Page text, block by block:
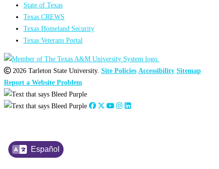
Español
State of Texas
Texas CREWS
Texas Homeland Security
Texas Veterans Portal
2026 Tarleton State University. Site Policies Accessibility Sitemap
Report a Website Problem